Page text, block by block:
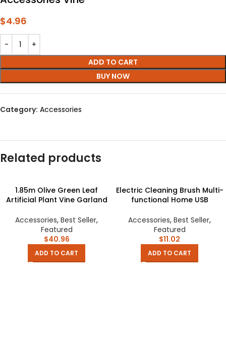
$4.96
ADD TO CART
BUY NOW
Category: Accessories
Related products
1.85m Olive Green Leaf
Artificial Plant Vine Garland
Decoration Wreath Garden
Home Floral Decor
Accessories, Best Seller,
Featured
$40.96
ADD TO CART
Electric Cleaning Brush Multi-
functional Home USB
Scrubber Household
Appliances Cleaning Gadget
Accessories, Best Seller,
Featured
$11.02
ADD TO CART